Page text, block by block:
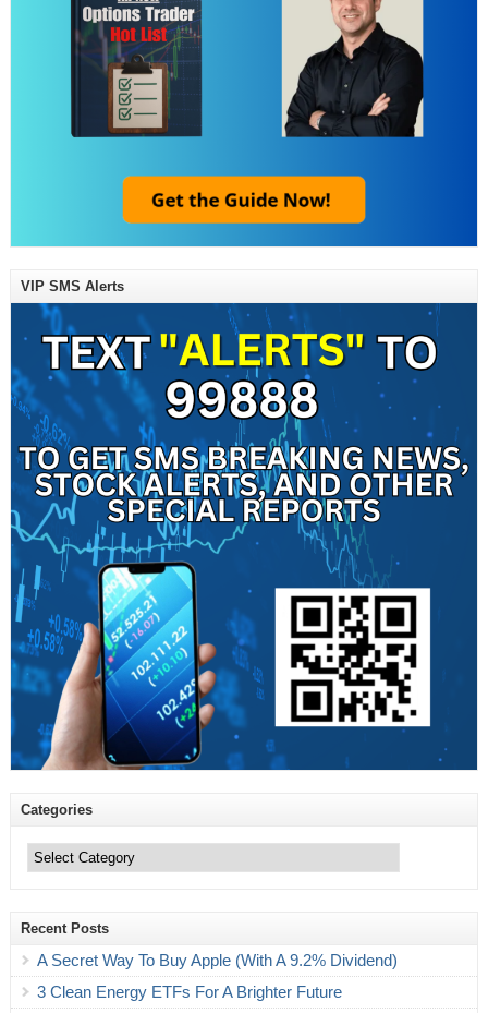
VIP SMS Alerts
Categories
Recent Posts
A Secret Way To Buy Apple (With A 9.2% Dividend)
3 Clean Energy ETFs For A Brighter Future